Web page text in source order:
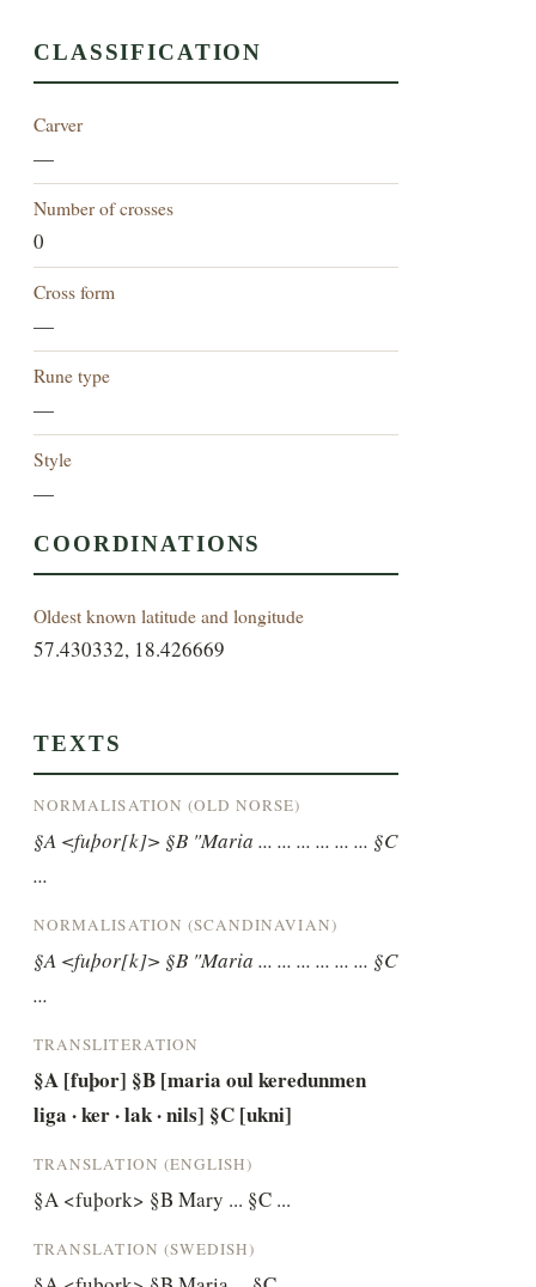
CLASSIFICATION
Carver
—
Number of crosses
0
Cross form
—
Rune type
—
Style
—
COORDINATIONS
Oldest known latitude and longitude
57.430332, 18.426669
TEXTS
NORMALISATION (OLD NORSE)
§A <fuþor[k]> §B "Maria ... ... ... ... ... ... §C
...
NORMALISATION (SCANDINAVIAN)
§A <fuþor[k]> §B "Maria ... ... ... ... ... ... §C
...
TRANSLITERATION
§A [fuþor] §B [maria oul keredunmen
liga · ker · lak · nils] §C [ukni]
TRANSLATION (ENGLISH)
§A <fuþork> §B Mary ... §C ...
TRANSLATION (SWEDISH)